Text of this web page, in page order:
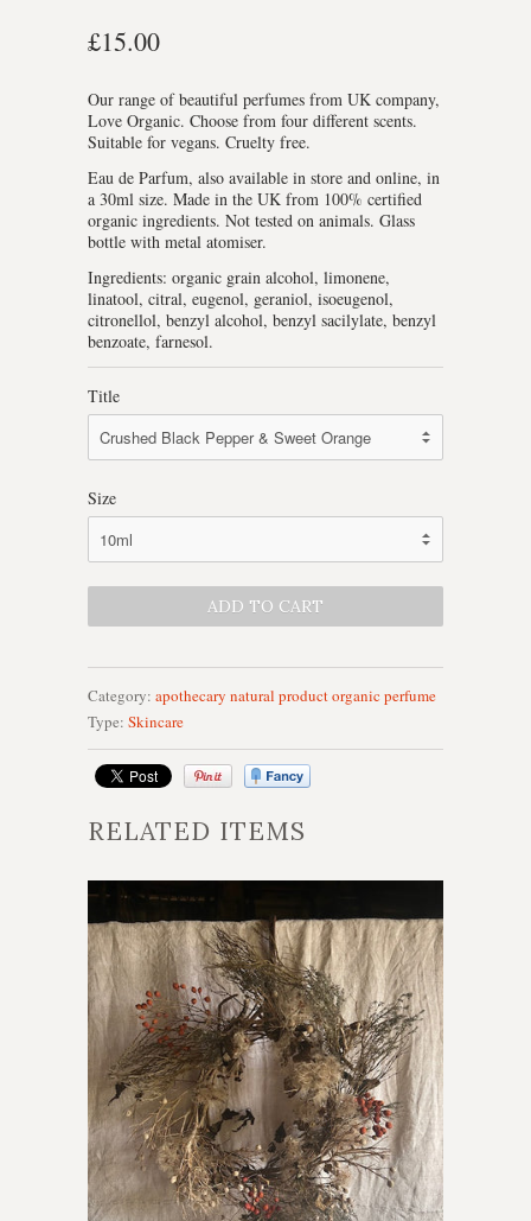
£15.00
Our range of beautiful perfumes from UK company,
Love Organic. Choose from four different scents.
Suitable for vegans. Cruelty free.
Eau de Parfum, also available in store and online, in
a 30ml size. Made in the UK from 100% certified
organic ingredients. Not tested on animals. Glass
bottle with metal atomiser.
Ingredients: organic grain alcohol, limonene,
linatool, citral, eugenol, geraniol, isoeugenol,
citronellol, benzyl alcohol, benzyl sacilylate, benzyl
benzoate, farnesol.
Title
Size
Category: apothecary natural productorganic perfume
Type: Skincare
RELATED ITEMS